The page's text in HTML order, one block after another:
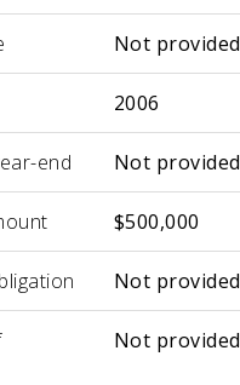
Not provided
2006
end Not provided
$500,000
Not provided
Not provided